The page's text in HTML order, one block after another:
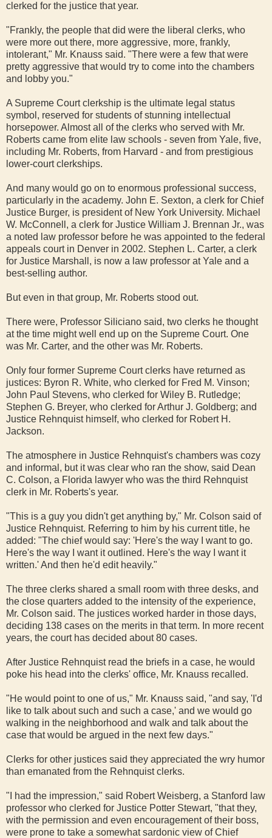
clerked for the justice that year.
"Frankly, the people that did were the liberal clerks, who
were more out there, more aggressive, more, frankly,
intolerant," Mr. Knauss said. "There were a few that were
pretty aggressive that would try to come into the chambers
and lobby you."
A Supreme Court clerkship is the ultimate legal status
symbol, reserved for students of stunning intellectual
horsepower. Almost all of the clerks who served with Mr.
Roberts came from elite law schools - seven from Yale, five,
including Mr. Roberts, from Harvard - and from prestigious
lower-court clerkships.
And many would go on to enormous professional success,
particularly in the academy. John E. Sexton, a clerk for Chief
Justice Burger, is president of New York University. Michael
W. McConnell, a clerk for Justice William J. Brennan Jr., was
a noted law professor before he was appointed to the federal
appeals court in Denver in 2002. Stephen L. Carter, a clerk
for Justice Marshall, is now a law professor at Yale and a
best-selling author.
But even in that group, Mr. Roberts stood out.
There were, Professor Siliciano said, two clerks he thought
at the time might well end up on the Supreme Court. One
was Mr. Carter, and the other was Mr. Roberts.
Only four former Supreme Court clerks have returned as
justices: Byron R. White, who clerked for Fred M. Vinson;
John Paul Stevens, who clerked for Wiley B. Rutledge;
Stephen G. Breyer, who clerked for Arthur J. Goldberg; and
Justice Rehnquist himself, who clerked for Robert H.
Jackson.
The atmosphere in Justice Rehnquist's chambers was cozy
and informal, but it was clear who ran the show, said Dean
C. Colson, a Florida lawyer who was the third Rehnquist
clerk in Mr. Roberts's year.
"This is a guy you didn't get anything by," Mr. Colson said of
Justice Rehnquist. Referring to him by his current title, he
added: "The chief would say: 'Here's the way I want to go.
Here's the way I want it outlined. Here's the way I want it
written.' And then he'd edit heavily."
The three clerks shared a small room with three desks, and
the close quarters added to the intensity of the experience,
Mr. Colson said. The justices worked harder in those days,
deciding 138 cases on the merits in that term. In more recent
years, the court has decided about 80 cases.
After Justice Rehnquist read the briefs in a case, he would
poke his head into the clerks' office, Mr. Knauss recalled.
"He would point to one of us," Mr. Knauss said, "and say, 'I'd
like to talk about such and such a case,' and we would go
walking in the neighborhood and walk and talk about the
case that would be argued in the next few days."
Clerks for other justices said they appreciated the wry humor
than emanated from the Rehnquist clerks.
"I had the impression," said Robert Weisberg, a Stanford law
professor who clerked for Justice Potter Stewart, "that they,
with the permission and even encouragement of their boss,
were prone to take a somewhat sardonic view of Chief